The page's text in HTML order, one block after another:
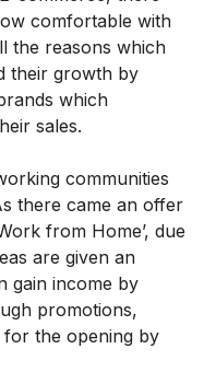
comfortable with
the reasons which
their growth by
which
sales.
communities
there came an offer
from Home’, due
are given an
gain income by
promotions,
for the opening by